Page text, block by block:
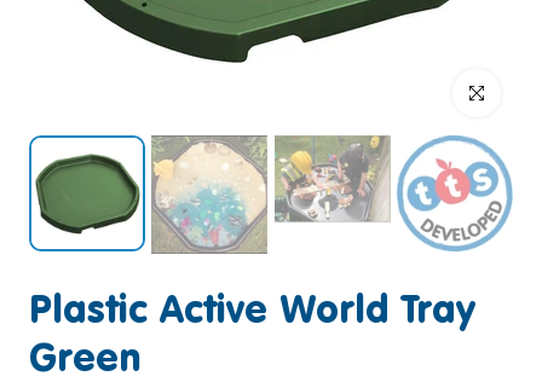
Click to
Plastic Active World Tray
Green